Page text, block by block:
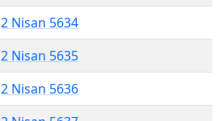
2 Nisan 5634
2 Nisan 5635
2 Nisan 5636